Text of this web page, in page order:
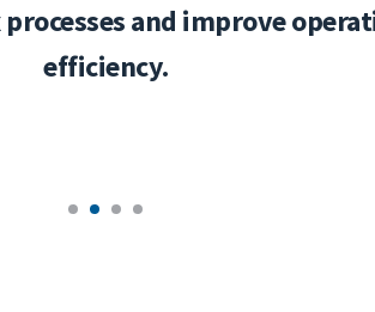
and improve
efficiency.